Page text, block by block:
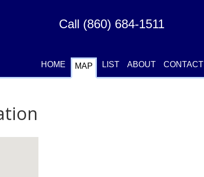
Call (860) 684-1511
HOME MAP LIST ABOUT CONTACT